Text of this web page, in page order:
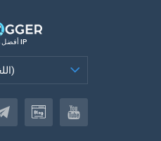
أفضل مسجل IP
(اللغة العربية)
(اللغة العربية)